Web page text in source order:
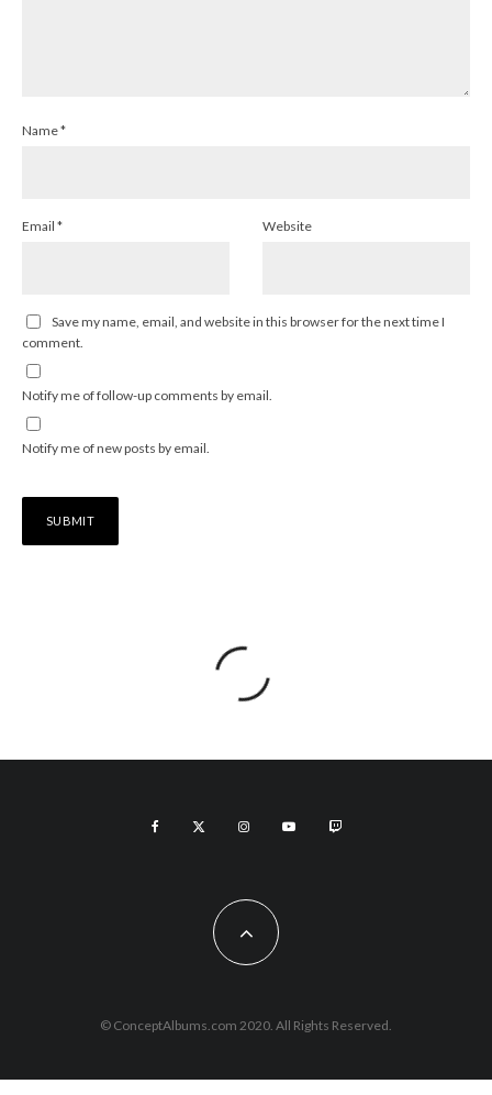
Name*
Email * Website
Save my name, email, and website in this browser for the next time I
comment.
Notify me of follow-up comments by email.
Notify me of new posts by email.
© ConceptAlbums.com 2020. All Rights Reserved.